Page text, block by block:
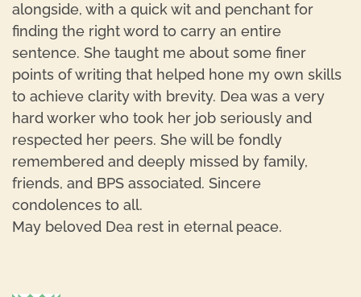
alongside, with a quick wit and penchant for
finding the right word to carry an entire
sentence. She taught me about some finer
points of writing that helped hone my own skills
to achieve clarity with brevity. Dea was a very
hard worker who took her job seriously and
respected her peers. She will be fondly
remembered and deeply missed by family,
friends, and BPS associated. Sincere
condolences to all.
May beloved Dea rest in eternal peace.